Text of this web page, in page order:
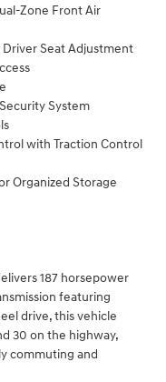
Zone Front Air
Seat Adjustment
System
with Traction Control
Organized Storage
187 horsepower
featuring
drive, this vehicle
30 on the highway,
commuting and